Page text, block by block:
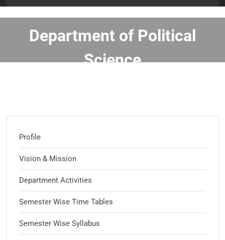
Department of Political
Science
Profile
Vision & Mission
Department Activities
Semester Wise Time Tables
Semester Wise Syllabus